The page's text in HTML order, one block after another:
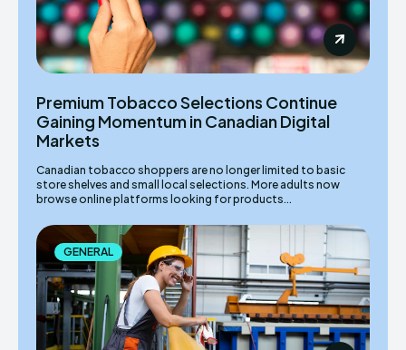
Premium Tobacco Selections Continue
Gaining Momentum in Canadian Digital
Markets
Canadian tobacco shoppers are no longer limited to basic
store shelves and small local selections. More adults now
browse online platforms looking for products...
GENERAL